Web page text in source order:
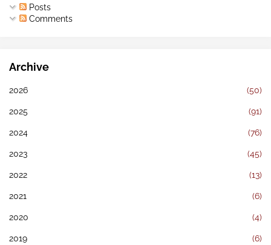
Posts
Comments
Archive
2026 (50)
2025 (91)
2024 (76)
2023 (45)
2022 (13)
2021 (6)
2020 (4)
2019 (6)